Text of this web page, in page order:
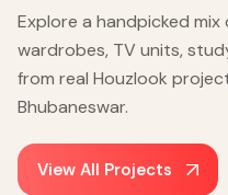
Explore a handpicked
wardrobes, TV units,
from real Houzlook
Bhubaneswar.
View All Projects